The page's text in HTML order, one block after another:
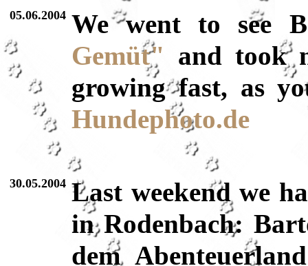
05.06.2004 We went to see
Gemüt" and took
growing fast, as
Hundephoto.de
30.05.2004 Last weekend we
in Rodenbach:
dem